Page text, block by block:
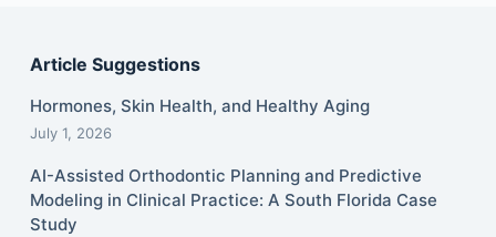
Article Suggestions
Hormones, Skin Health, and Healthy Aging
July 1, 2026
AI-Assisted Orthodontic Planning and Predictive
Modeling in Clinical Practice: A South Florida Case
Study